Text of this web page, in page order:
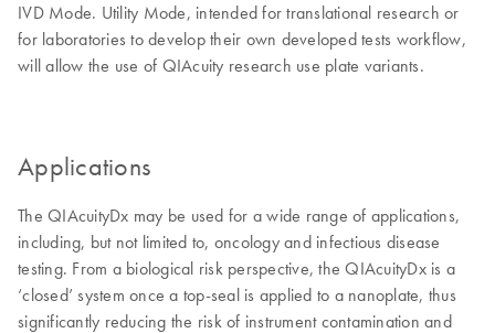
IVD Mode. Utility Mode, intended for translational research or
for laboratories to develop their own developed tests workflow,
will allow the use of QIAcuity research use plate variants.
Applications
The QIAcuityDx may be used for a wide range of applications,
including, but not limited to, oncology and infectious disease
testing. From a biological risk perspective, the QIAcuityDx is a
‘closed’ system once a top-seal is applied to a nanoplate, thus
significantly reducing the risk of instrument contamination and